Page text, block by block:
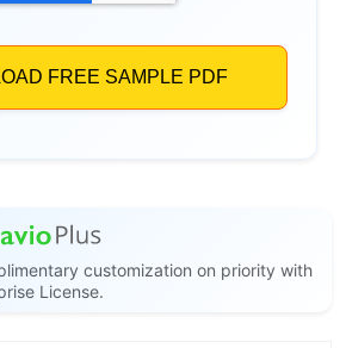
customization on priority with
License.